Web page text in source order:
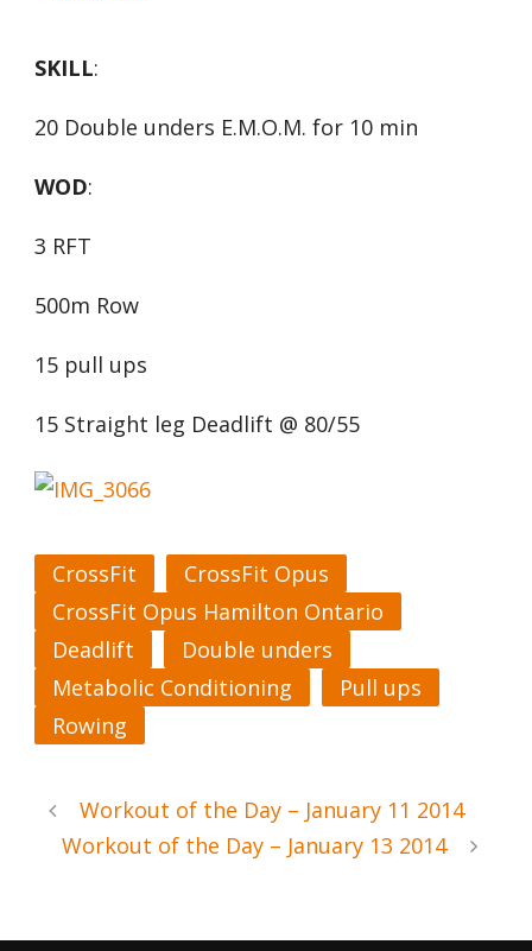
SKILL:
20 Double unders E.M.O.M. for 10 min
WOD:
3 RFT
500m Row
15 pull ups
15 Straight leg Deadlift @ 80/55
CrossFit
CrossFit Opus
CrossFit Opus Hamilton Ontario
Deadlift
Double unders
Metabolic Conditioning
Pull ups
Rowing
Workout of the Day – January 11 2014
Workout of the Day – January 13 2014